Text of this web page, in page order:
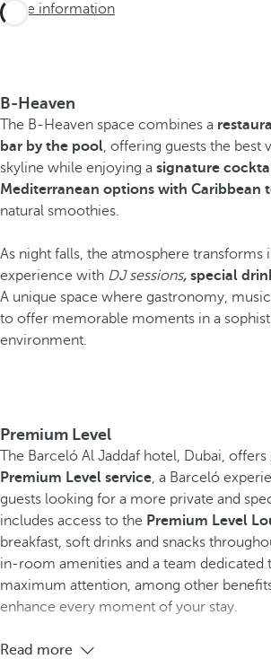
More information
B-Heaven
The B-Heaven space combines a
bar by the pool, offering guests the best
skyline while enjoying a signature
Mediterranean options with Caribbean
natural smoothies.
As night falls, the atmosphere transforms
experience with DJ sessions, special
A unique space where gastronomy,
to offer memorable moments in a
environment.
Premium Level
The Barceló Al Jaddaf hotel, Dubai,
Premium Level service, a Barceló
guests looking for a more private and
includes access to the Premium Level
breakfast, soft drinks and snacks
in-room amenities and a team dedicated
maximum attention, among other
enhance every moment of your stay.
Read more